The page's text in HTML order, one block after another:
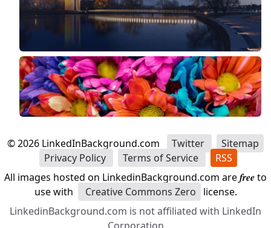
©2026 LinkedInBackground.com Twitter
Sitemap
Privacy Policy
Terms of Service
RSS
All images hosted on LinkedinBackground.com arefreeto
use with
Creative Commons Zero
license.
LinkedinBackground.com is not affiliated with LinkedIn